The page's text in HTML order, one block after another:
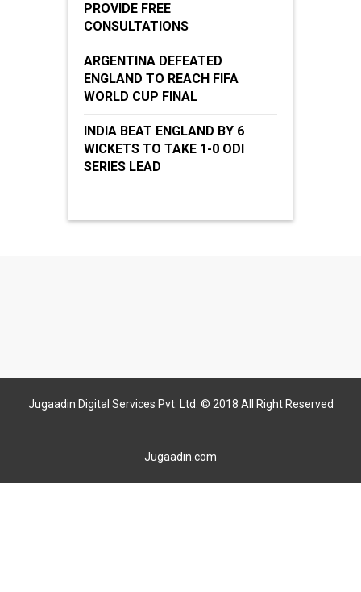
PROVIDE FREE
CONSULTATIONS
ARGENTINA DEFEATED
ENGLAND TO REACH FIFA
WORLD CUP FINAL
INDIA BEAT ENGLAND BY 6
WICKETS TO TAKE 1-0 ODI
SERIES LEAD
Jugaadin Digital Services Pvt. Ltd. © 2018 All Right Reserved
Jugaadin.com